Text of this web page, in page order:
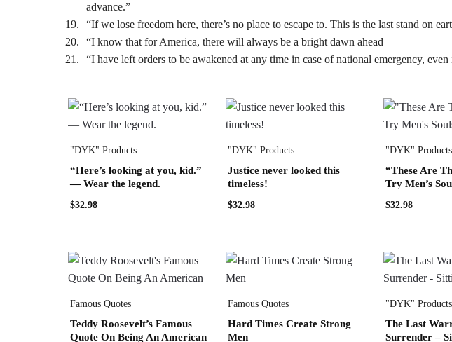
advance.”
“If we lose freedom here, there’s no place to escape to. This is the last stand on
“I know that for America, there will always be a bright dawn ahead
“I have left orders to be awakened at any time in case of national emergency,
"DYK" Products
“Here’s looking at you, kid.”
— Wear the legend.
$32.98
"DYK" Products
Justice never looked this
timeless!
$32.98
"DYK" Products
“These Are
Try Men’s
$32.98
Famous Quotes
Teddy Roosevelt’s Famous
Quote On Being An American
Famous Quotes
Hard Times Create Strong
Men
"DYK" Products
The Last
Surrender –